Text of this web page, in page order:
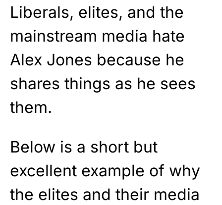
Liberals, elites, and the
mainstream media hate
Alex Jones because he
shares things as he sees
them.
Below is a short but
excellent example of why
the elites and their media